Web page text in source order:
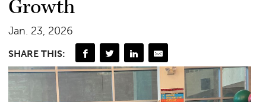
Growth
Jan. 23, 2026
SHARE THIS: